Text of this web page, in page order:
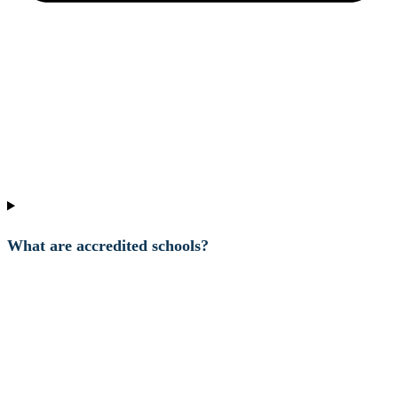
What are accredited schools?